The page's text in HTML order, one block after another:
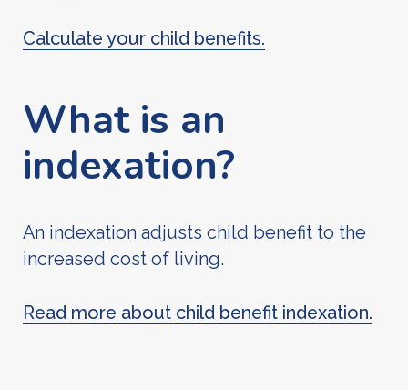
Calculate your child benefits.
What is an
indexation?
An indexation adjusts child benefit to the
increased cost of living.
Read more about child benefit indexation.